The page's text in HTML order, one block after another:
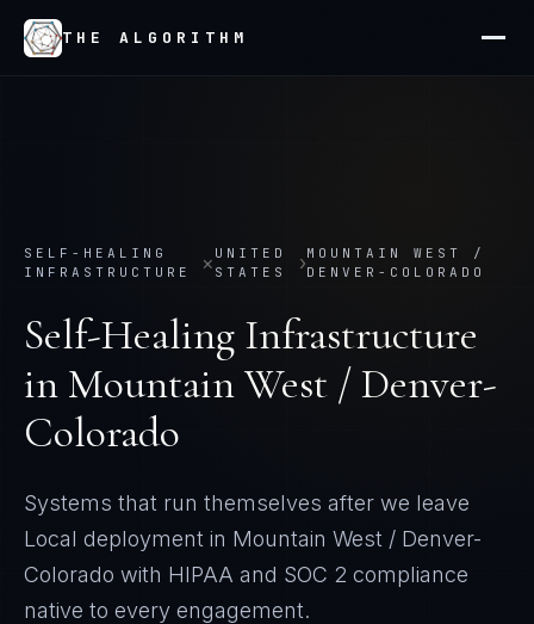
THE ALGORITHM
SELF-HEALING
INFRASTRUCTURE
× UNITED
STATES
›MOUNTAIN WEST /
DENVER-COLORADO
Self-Healing Infrastructure
in Mountain West / Denver-
Colorado
Systems that run themselves after we leave
Local deployment in Mountain West / Denver-
Colorado with HIPAA and SOC 2 compliance
native to every engagement.